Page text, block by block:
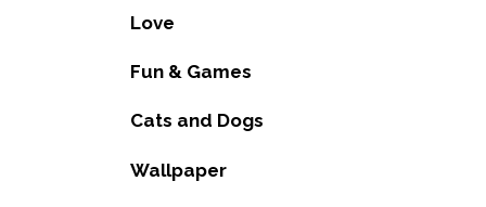
Love
Fun & Games
Cats and Dogs
Wallpaper